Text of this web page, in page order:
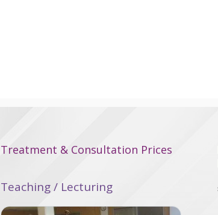
Treatment & Consultation Prices
Teaching / Lecturing